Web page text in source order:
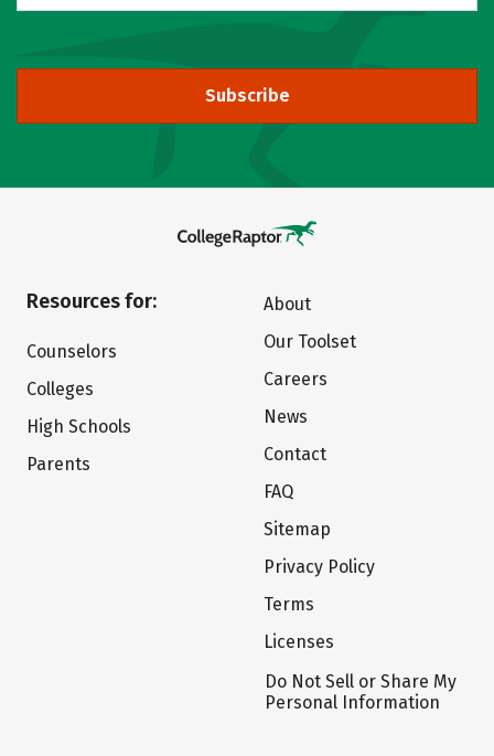
Subscribe
Resources for:
Counselors
Colleges
High Schools
Parents
About
Our Toolset
Careers
News
Contact
FAQ
Sitemap
Privacy Policy
Terms
Licenses
Do Not Sell or Share My
Personal Information